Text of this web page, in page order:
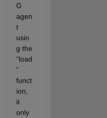
G
agen
t
usin
“load
”
funct
ion,
it
only